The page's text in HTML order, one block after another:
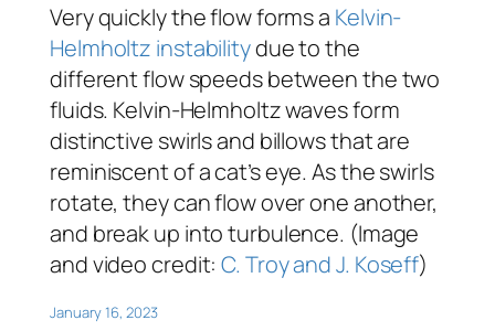
Very quickly the flow forms a Kelvin-
Helmholtz instabilitydue to the
different flow speeds between the two
fluids. Kelvin-Helmholtz waves form
distinctive swirls and billows that are
reminiscent of a cat’s eye. As the swirls
rotate, they can flow over one another,
and break up into turbulence. (Image
and video credit:C. Troy and J. Koseff)
January 16, 2023